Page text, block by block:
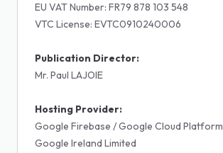
EU VAT Number: FR79 878 103 548
VTC License: EVTC0910240006
Publication Director:
Mr. Paul LAJOIE
Hosting Provider:
Google Firebase / Google Cloud Platform
Google Ireland Limited